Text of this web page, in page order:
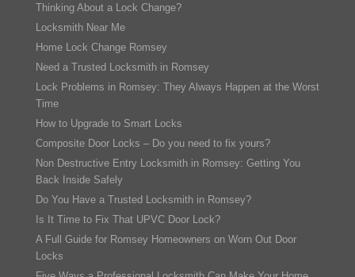
Thinking About a Lock Change?
Locksmith Near Me
Home Lock Change Romsey
Need a Trusted Locksmith in Romsey
Lock Problems in Romsey: They Always Happen at the Worst
Time
How to Upgrade to Smart Locks
Composite Door Locks – Do you need to fix yours?
Non Destructive Entry Locksmith in Romsey: Getting You
Back Inside Safely
Do You Have a Trusted Locksmith in Romsey?
Is It Time to Fix That UPVC Door Lock?
A Full Guide for Romsey Homeowners on Worn Out Door
Locks